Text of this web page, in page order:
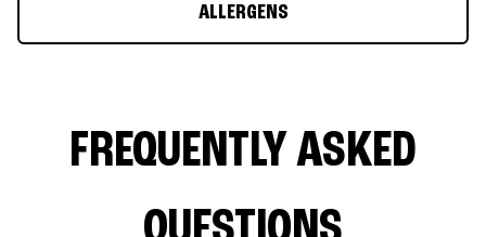
ALLERGENS
FREQUENTLY ASKED